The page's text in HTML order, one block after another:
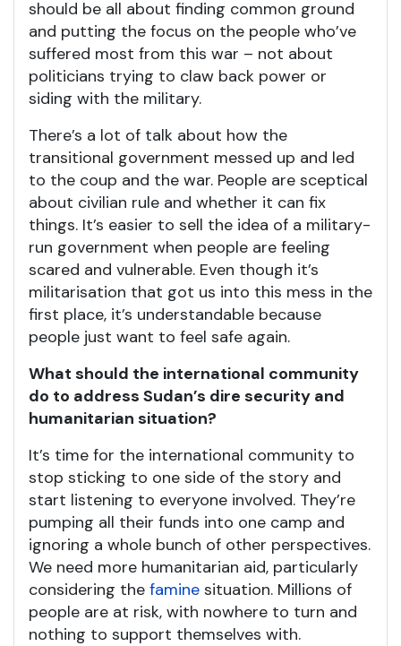
should be all about finding common ground
and putting the focus on the people who’ve
suffered most from this war – not about
politicians trying to claw back power or
siding with the military.
There’s a lot of talk about how the
transitional government messed up and led
to the coup and the war. People are sceptical
about civilian rule and whether it can fix
things. It’s easier to sell the idea of a military-
run government when people are feeling
scared and vulnerable. Even though it’s
militarisation that got us into this mess in the
first place, it’s understandable because
people just want to feel safe again.
What should the international community
do to address Sudan’s dire security and
humanitarian situation?
It’s time for the international community to
stop sticking to one side of the story and
start listening to everyone involved. They’re
pumping all their funds into one camp and
ignoring a whole bunch of other perspectives.
We need more humanitarian aid, particularly
considering the famine situation. Millions of
people are at risk, with nowhere to turn and
nothing to support themselves with.